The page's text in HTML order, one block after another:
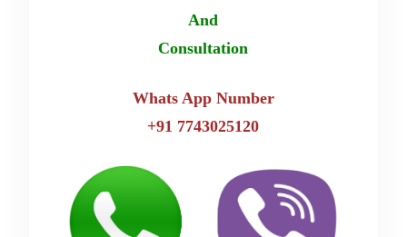
And
Consultation
Whats App Number
+91 7743025120